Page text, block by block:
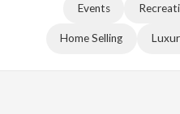
Events
Home Selling